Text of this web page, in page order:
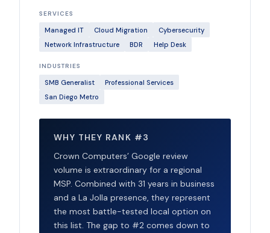
SERVICES
Managed IT Cloud Migration
Cybersecurity
Network Infrastructure
BDR Help Desk
INDUSTRIES
SMB Generalist
Professional Services
San Diego Metro
WHY THEY RANK #3
Crown Computers’ Google review
volume is extraordinary for a regional
MSP. Combined with 31 years in business
and a La Jolla presence, they represent
the most battle-tested local option on
this list. The gap to #2 comes down to